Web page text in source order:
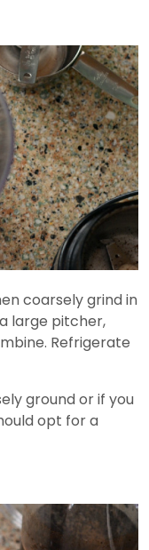
coarsely grind in
large pitcher,
Refrigerate
ground or if you
opt for a